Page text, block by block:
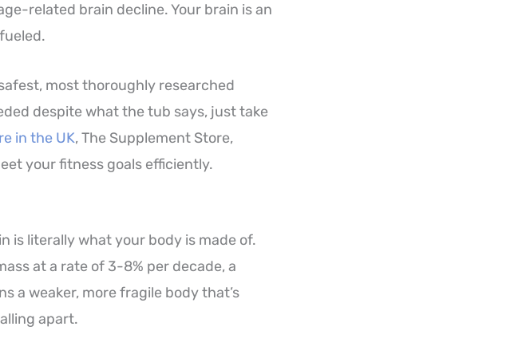
related brain decline. Your brain is an
most thoroughly researched
despite what the tub says, just take
in the UK, The Supplement Store,
your fitness goals efficiently.
is literally what your body is made of.
at a rate of 3-8% per decade, a
a weaker, more fragile body that’s
apart.